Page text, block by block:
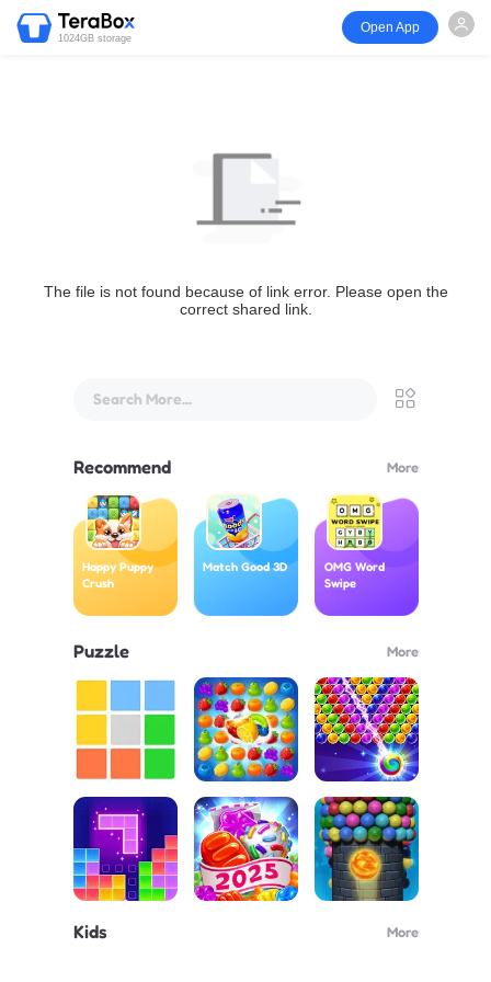
1024GB storage
Open App
The file is not found because of link error. Please open the
correct shared link.